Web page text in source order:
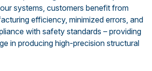
systems, customers benefit from
efficiency, minimized errors, and
with safety standards – providing
in producing high-precision structural